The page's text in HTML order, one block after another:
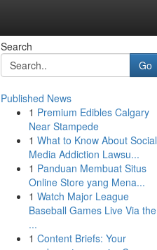
Search
Go
Published News
1 Premium Edibles Calgary
Near Stampede
1 What to Know About Social
Media Addiction Lawsu...
1 Panduan Membuat Situs
Online Store yang Mena...
1 Watch Major League
Baseball Games Live Via the
...
1 Content Briefs: Your